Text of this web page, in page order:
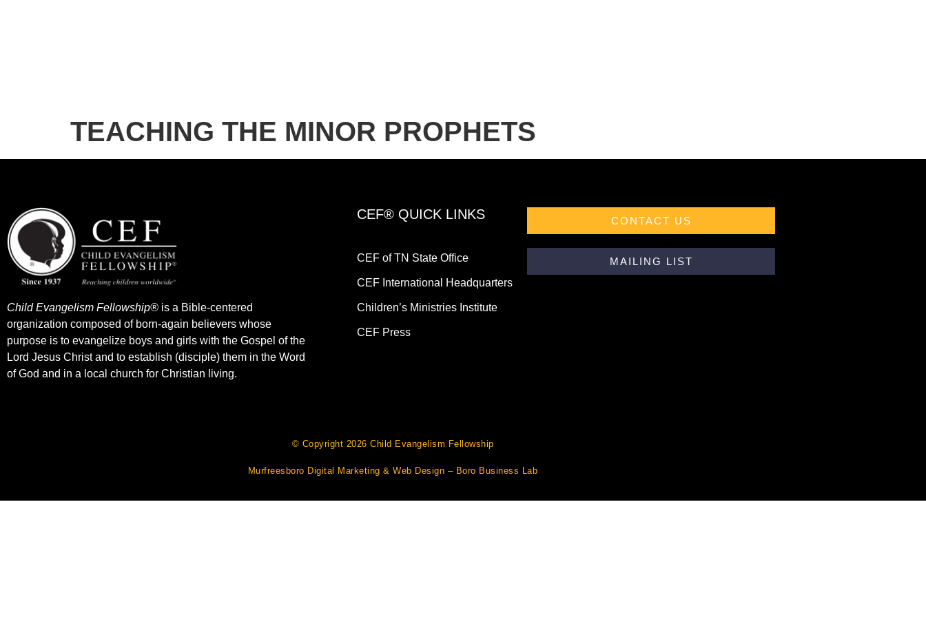
TEACHING THE MINOR PROPHETS
Child Evangelism Fellowship® is a Bible-centered
organization composed of born-again believers whose
purpose is to evangelize boys and girls with the Gospel of the
Lord Jesus Christ and to establish (disciple) them in the Word
of God and in a local church for Christian living.​
CEF® QUICK LINKS
CEF of TN State Office
CEF International Headquarters
Children’s Ministries Institute
CEF Press
CONTACT US
MAILING LIST
© Copyright 2026 Child Evangelism Fellowship
Murfreesboro Digital Marketing &Web Design – Boro Business Lab